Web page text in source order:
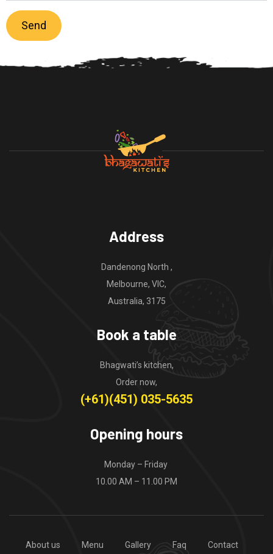
Address
Dandenong North ,
Melbourne, VIC,
Australia, 3175
Book a table
Bhagwati’s kitchen,
Order now,
(+61)(451) 035-5635
Opening hours
Monday – Friday
10.00 AM – 11.00 PM
About us Menu Gallery Faq Contact